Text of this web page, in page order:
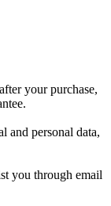
your purchase,
and personal data,
you through email